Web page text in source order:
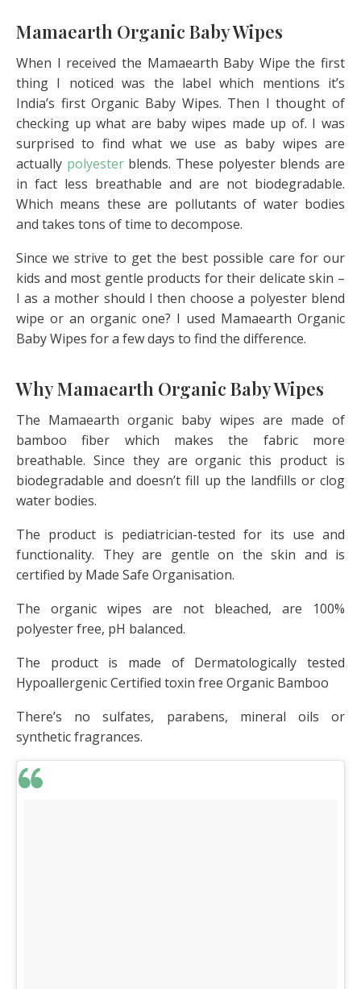
Mamaearth Organic Baby Wipes
When I received the Mamaearth Baby Wipe the first
thing I noticed was the label which mentions it’s
India’s first Organic Baby Wipes. Then I thought of
checking up what are baby wipes made up of. I was
surprised to find what we use as baby wipes are
actually polyesterblends. These polyester blends are
in fact less breathable and are not biodegradable.
Which means these are pollutants of water bodies
and takes tons of time to decompose.
Since we strive to get the best possible care for our
kids and most gentle products for their delicate skin –
I as a mother should I then choose a polyester blend
wipe or an organic one? I used Mamaearth Organic
Baby Wipes for a few days to find the difference.
Why Mamaearth Organic Baby Wipes
The Mamaearth organic baby wipes are made of
bamboo fiber which makes the fabric more
breathable. Since they are organic this product is
biodegradable and doesn’t fill up the landfills or clog
water bodies.
The product is pediatrician-tested for its use and
functionality. They are gentle on the skin and is
certified by Made Safe Organisation.
The organic wipes are not bleached, are 100%
polyester free, pH balanced.
The product is made of Dermatologically tested
Hypoallergenic Certified toxin free Organic Bamboo
There’s no sulfates, parabens, mineral oils or
synthetic fragrances.